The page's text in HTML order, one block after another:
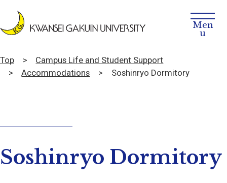
Top
Campus Life and Student Support
Accommodations
Soshinryo Dormitory
Soshinryo Dormitory